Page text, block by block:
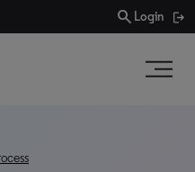
search Login